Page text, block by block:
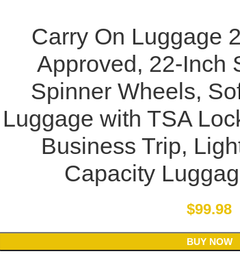
Carry On Luggage
Approved, 22-Inch
Spinner Wheels,
Luggage with TSA
Business Trip,
Capacity
$99.98
BUY NOW